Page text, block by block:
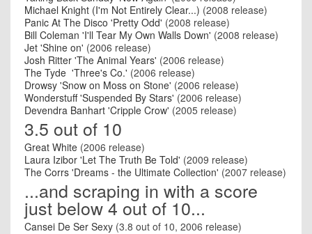
Michael Knight (I'm Not Entirely Clear...) (2008 release)
Panic At The Disco 'Pretty Odd' (2008 release)
Bill Coleman 'I'll Tear My Own Walls Down' (2008 release)
Jet 'Shine on' (2006 release)
Josh Ritter 'The Animal Years' (2006 release)
The Tyde 'Three's Co.' (2006 release)
Drowsy 'Snow on Moss on Stone' (2006 release)
Wonderstuff 'Suspended By Stars' (2006 release)
Devendra Banhart 'Cripple Crow' (2005 release)
3.5 out of 10
Great White (2006 release)
Laura Izibor 'Let The Truth Be Told' (2009 release)
The Corrs 'Dreams - the Ultimate Collection' (2007 release)
...and scraping in with a score
just below 4 out of 10...
Cansei De Ser Sexy (3.8 out of 10, 2006 release)